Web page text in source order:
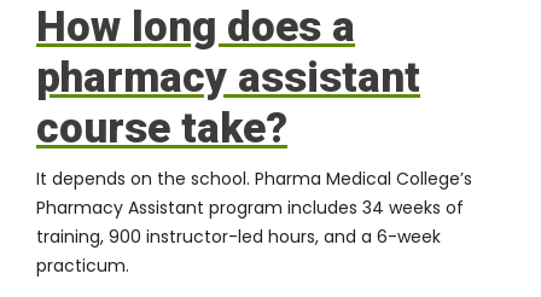
How long does a
pharmacy assistant
course take?
It depends on the school. Pharma Medical College’s
Pharmacy Assistant program includes 34 weeks of
training, 900 instructor-led hours, and a 6-week
practicum.